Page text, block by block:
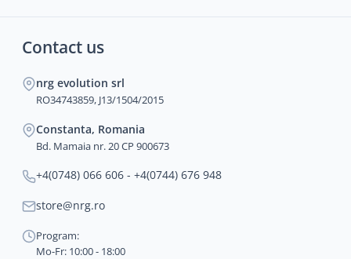
Contact us
nrg evolution srl
RO34743859, J13/1504/2015
Constanta, Romania
Bd. Mamaia nr. 20 CP 900673
+4(0748) 066 606 - +4(0744) 676 948
store@nrg.ro
Program:
Mo-Fr: 10:00 - 18:00